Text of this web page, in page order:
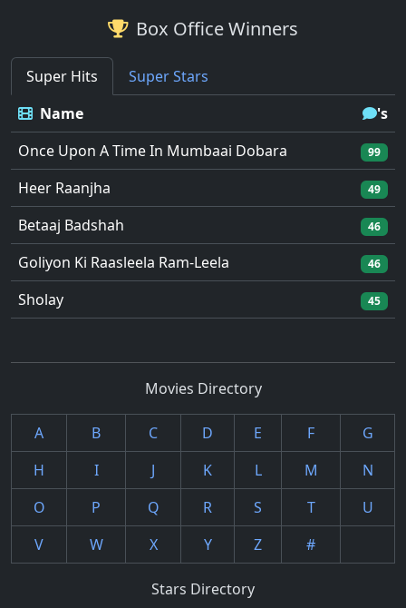
Box Office Winners
Super Hits
Super Stars
Name
's
Once Upon A Time In Mumbaai Dobara
99
Heer Raanjha 49
Betaaj Badshah 46
Goliyon Ki Raasleela Ram-Leela 46
Sholay 45
Movies Directory
A B C D E F
G
H
I J K L M
N
O
P Q R S T
U
V
W X Y Z #
Stars Directory